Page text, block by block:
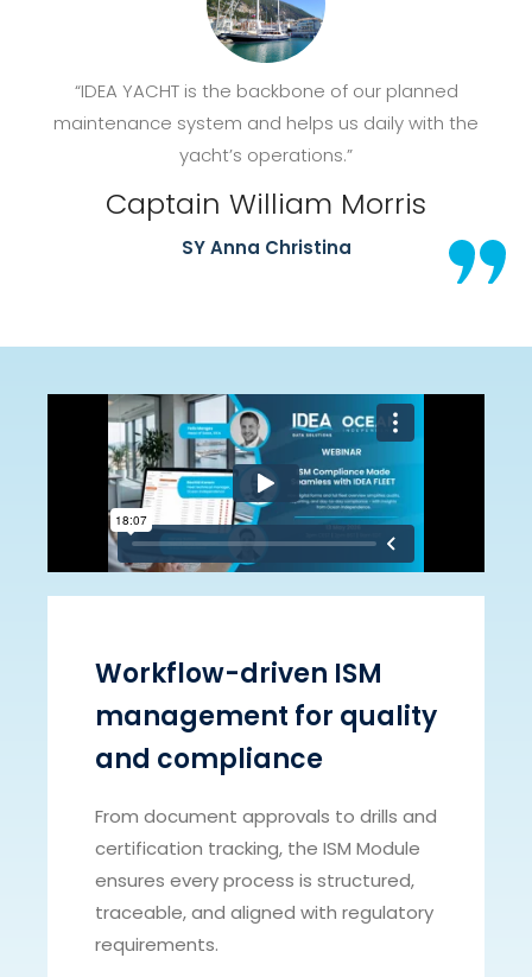
“IDEA YACHT is the backbone of our planned
maintenance system and helps us daily with the
yacht’s operations.”
Captain William Morris
SY Anna Christina
Workflow-driven ISM
management for quality
and compliance
From document approvals to drills and
certification tracking, the ISM Module
ensures every process is structured,
traceable, and aligned with regulatory
requirements.